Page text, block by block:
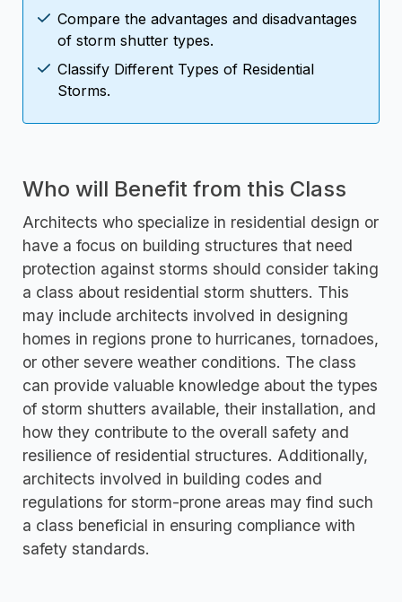
Compare the advantages and disadvantages
of storm shutter types.
Classify Different Types of Residential
Storms.
Who will Benefit from this Class
Architects who specialize in residential design or
have a focus on building structures that need
protection against storms should consider taking
a class about residential storm shutters. This
may include architects involved in designing
homes in regions prone to hurricanes, tornadoes,
or other severe weather conditions. The class
can provide valuable knowledge about the types
of storm shutters available, their installation, and
how they contribute to the overall safety and
resilience of residential structures. Additionally,
architects involved in building codes and
regulations for storm-prone areas may find such
a class beneficial in ensuring compliance with
safety standards.